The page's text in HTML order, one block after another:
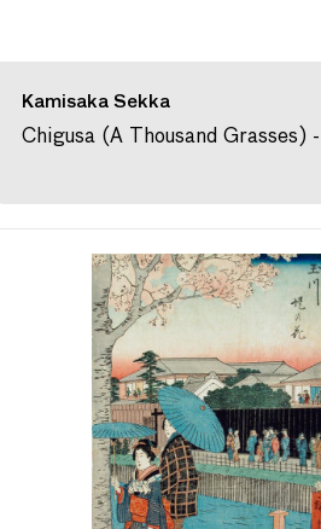
Kamisaka Sekka
Chigusa (A Thousand Grasses)